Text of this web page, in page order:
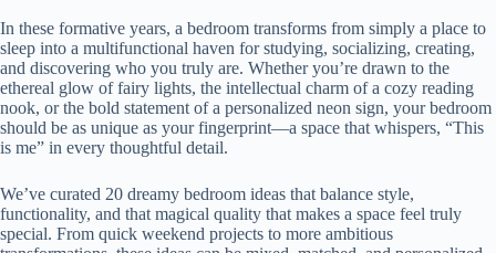
In these formative years, a bedroom transforms from simply a place to
sleep into a multifunctional haven for studying, socializing, creating,
and discovering who you truly are. Whether you’re drawn to the
ethereal glow of fairy lights, the intellectual charm of a cozy reading
nook, or the bold statement of a personalized neon sign, your bedroom
should be as unique as your fingerprint—a space that whispers, “This
is me” in every thoughtful detail.
We’ve curated 20 dreamy bedroom ideas that balance style,
functionality, and that magical quality that makes a space feel truly
special. From quick weekend projects to more ambitious